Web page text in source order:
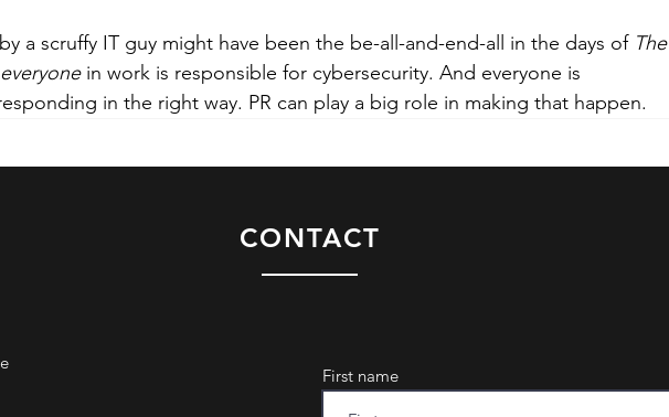
a scruffy IT guy might have been the be-all-and-end-all in the days of The
everyone in work is responsible for cybersecurity. And everyone is
in the right way. PR can play a big role in making that happen.
CONTACT
First name